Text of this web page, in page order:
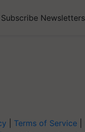
Subscribe Newsletters
Terms of Service